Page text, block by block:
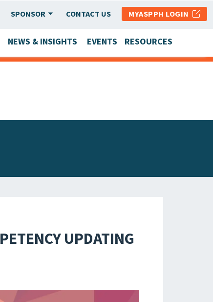
SPONSOR CONTACT US MYASPPH LOGIN
NEWS & INSIGHTS EVENTS RESOURCES
UPDATING